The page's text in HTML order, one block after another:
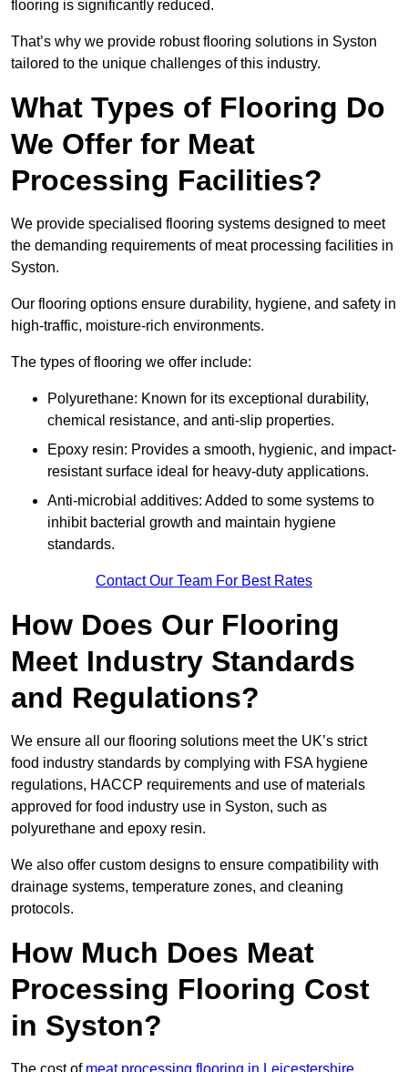
flooring is significantly reduced.
That’s why we provide robust flooring solutions in Syston
tailored to the unique challenges of this industry.
What Types of Flooring Do
We Offer for Meat
Processing Facilities?
We provide specialised flooring systems designed to meet
the demanding requirements of meat processing facilities in
Syston.
Our flooring options ensure durability, hygiene, and safety in
high-traffic, moisture-rich environments.
The types of flooring we offer include:
Polyurethane: Known for its exceptional durability,
chemical resistance, and anti-slip properties.
Epoxy resin: Provides a smooth, hygienic, and impact-
resistant surface ideal for heavy-duty applications.
Anti-microbial additives: Added to some systems to
inhibit bacterial growth and maintain hygiene
standards.
Contact Our Team For Best Rates
How Does Our Flooring
Meet Industry Standards
and Regulations?
We ensure all our flooring solutions meet the UK’s strict
food industry standards by complying with FSA hygiene
regulations, HACCP requirements and use of materials
approved for food industry use in Syston, such as
polyurethane and epoxy resin.
We also offer custom designs to ensure compatibility with
drainage systems, temperature zones, and cleaning
protocols.
How Much Does Meat
Processing Flooring Cost
in Syston?